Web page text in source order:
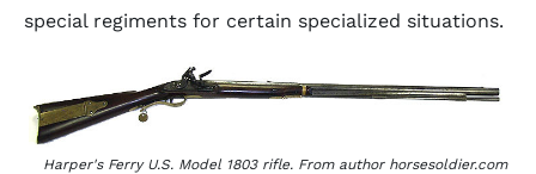
special regiments for certain specialized situations.
Harper's Ferry U.S. Model 1803 rifle. From author horsesoldier.com